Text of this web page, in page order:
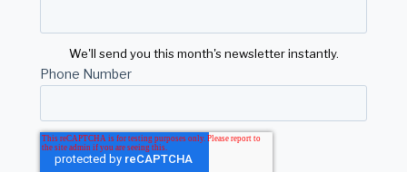
We'll send you this month's newsletter instantly.
Phone Number